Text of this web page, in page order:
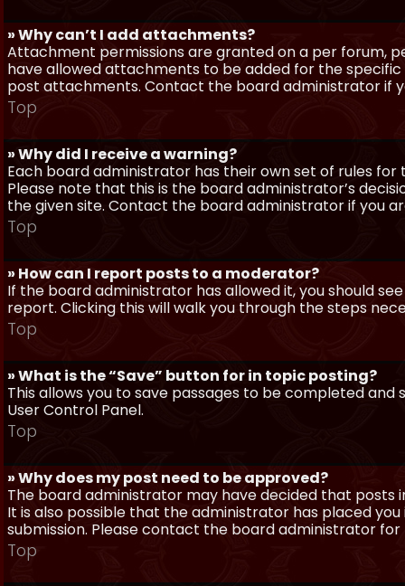
» Why can’t I add attachments?
Attachment permissions are granted on a per forum,
have allowed attachments to be added for the
post attachments. Contact the board administrator if
Top
» Why did I receive a warning?
Each board administrator has their own set of rules for
Please note that this is the board administrator’s
the given site. Contact the board administrator if you
Top
» How can I report posts to a moderator?
If the board administrator has allowed it, you should
report. Clicking this will walk you through the steps
Top
» What is the “Save” button for in topic posting?
This allows you to save passages to be completed
User Control Panel.
Top
» Why does my post need to be approved?
The board administrator may have decided that posts
It is also possible that the administrator has placed
submission. Please contact the board administrator
Top